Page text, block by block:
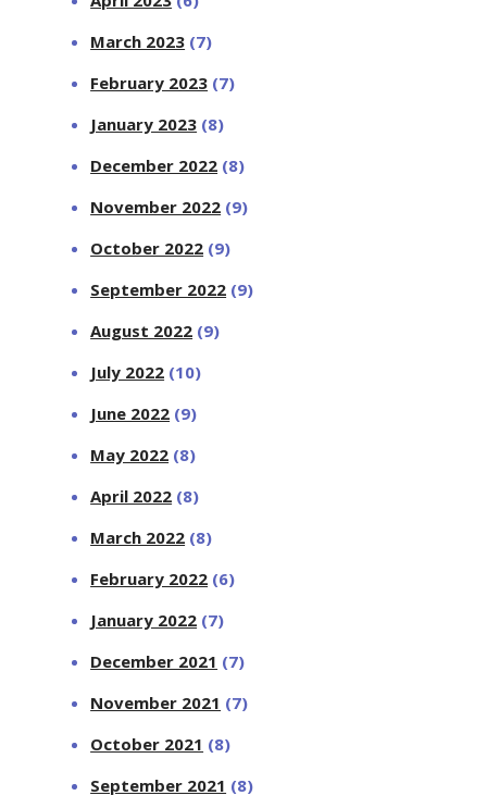
March 2023 (7)
February 2023 (7)
January 2023 (8)
December 2022 (8)
November 2022 (9)
October 2022 (9)
September 2022 (9)
August 2022 (9)
July 2022 (10)
June 2022 (9)
May 2022 (8)
April 2022 (8)
March 2022 (8)
February 2022 (6)
January 2022 (7)
December 2021 (7)
November 2021 (7)
October 2021 (8)
September 2021 (8)